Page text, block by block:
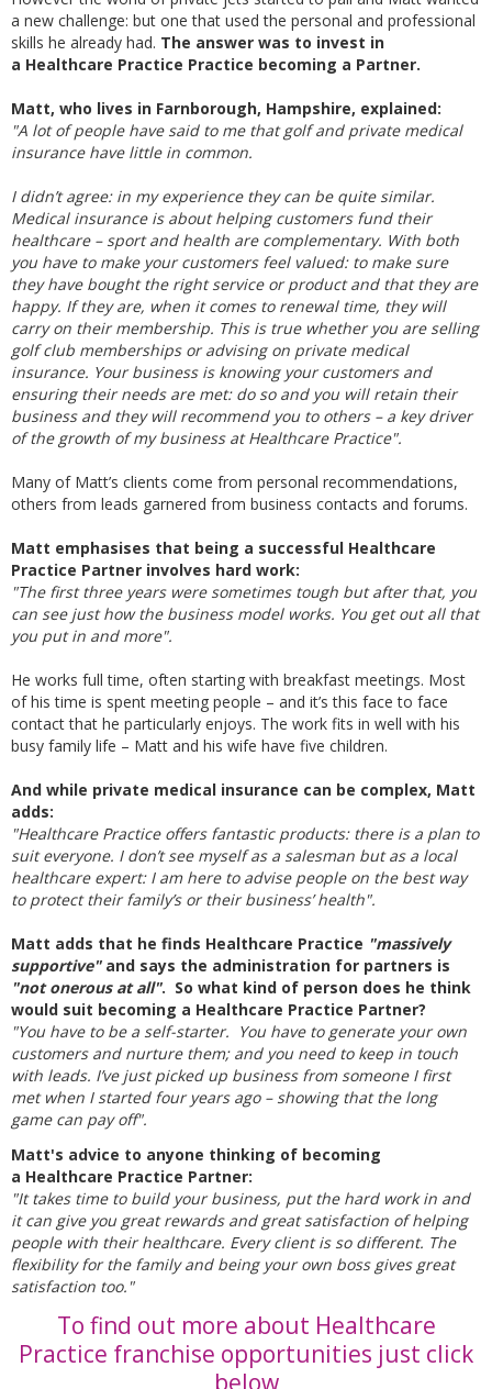
a new challenge: but one that used the personal and professional
skills he already had. The answer was to invest in
a Healthcare Practice Practice becoming a Partner.
Matt, who lives in Farnborough, Hampshire, explained:
"A lot of people have said to me that golf and private medical
insurance have little in common.
I didn’t agree: in my experience they can be quite similar.
Medical insurance is about helping customers fund their
healthcare – sport and health are complementary. With both
you have to make your customers feel valued: to make sure
they have bought the right service or product and that they are
happy. If they are, when it comes to renewal time, they will
carry on their membership. This is true whether you are selling
golf club memberships or advising on private medical
insurance. Your business is knowing your customers and
ensuring their needs are met: do so and you will retain their
business and they will recommend you to others – a key driver
of the growth of my business at Healthcare Practice".
Many of Matt’s clients come from personal recommendations,
others from leads garnered from business contacts and forums.
Matt emphasises that being a successful Healthcare
Practice Partner involves hard work:
"The first three years were sometimes tough but after that, you
can see just how the business model works. You get out all that
you put in and more".
He works full time, often starting with breakfast meetings. Most
of his time is spent meeting people – and it’s this face to face
contact that he particularly enjoys. The work fits in well with his
busy family life – Matt and his wife have five children.
And while private medical insurance can be complex, Matt
adds:
"Healthcare Practice offers fantastic products: there is a plan to
suit everyone. I don’t see myself as a salesman but as a local
healthcare expert: I am here to advise people on the best way
to protect their family’s or their business’ health".
Matt adds that he finds Healthcare Practice "massively
supportive"and says the administration for partners is
"not onerous at all". So what kind of person does he think
would suit becoming a Healthcare Practice Partner?
"You have to be a self-starter. You have to generate your own
customers and nurture them; and you need to keep in touch
with leads. I’ve just picked up business from someone I first
met when I started four years ago – showing that the long
game can pay off".
Matt's advice to anyone thinking of becoming
a Healthcare Practice Partner:
"It takes time to build your business, put the hard work in and
it can give you great rewards and great satisfaction of helping
people with their healthcare. Every client is so different. The
flexibility for the family and being your own boss gives great
satisfaction too."
To find out more about Healthcare
Practice franchise opportunities just click
below